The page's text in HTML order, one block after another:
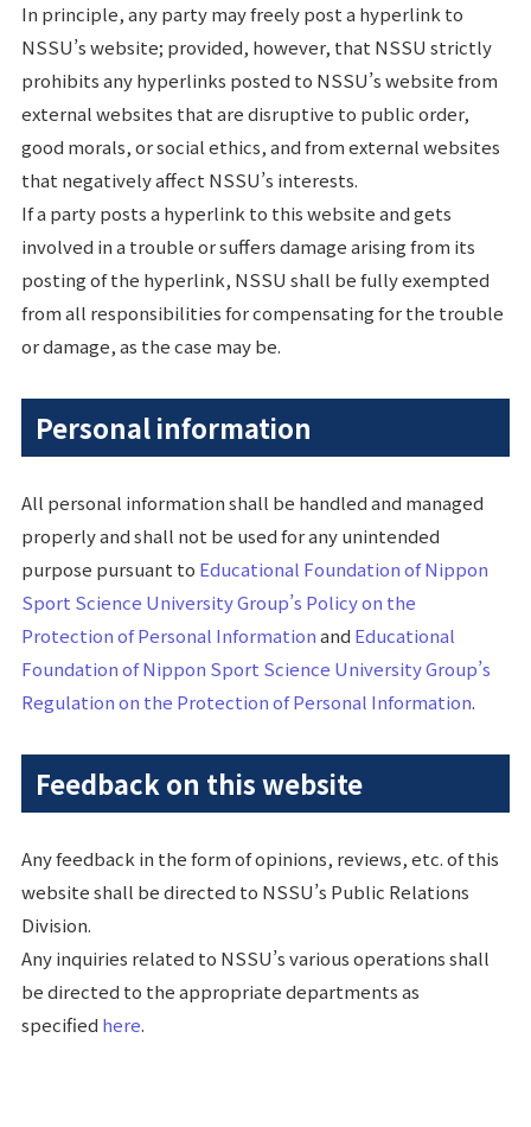
In principle, any party may freely post a hyperlink to
NSSU’s website; provided, however, that NSSU strictly
prohibits any hyperlinks posted to NSSU’s website from
external websites that are disruptive to public order,
good morals, or social ethics, and from external websites
that negatively affect NSSU’s interests.
If a party posts a hyperlink to this website and gets
involved in a trouble or suffers damage arising from its
posting of the hyperlink, NSSU shall be fully exempted
from all responsibilities for compensating for the trouble
or damage, as the case may be.
Personal information
All personal information shall be handled and managed
properly and shall not be used for any unintended
purpose pursuant to Educational Foundation of Nippon
Sport Science University Group’s Policy on the
Protection of Personal Informationand Educational
Foundation of Nippon Sport Science University Group’s
Regulation on the Protection of Personal Information.
Feedback on this website
Any feedback in the form of opinions, reviews, etc. of this
website shall be directed to NSSU’s Public Relations
Division.
Any inquiries related to NSSU’s various operations shall
be directed to the appropriate departments as
specified here.